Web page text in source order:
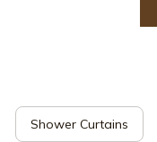
Shower Curtains